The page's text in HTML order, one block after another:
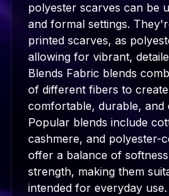
polyester scarves can be
and formal settings.
printed scarves, as
allowing for vibrant,
Blends Fabric blends
of different fibers to
comfortable, durable, and
Popular blends include
cashmere, and polyester-
offer a balance of
strength, making them
intended for everyday use.